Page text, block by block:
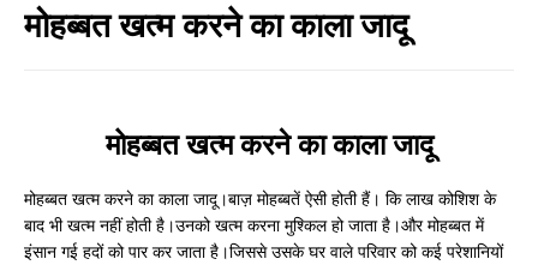
मोहब्बत खत्म करने का काला जादू
मोहब्बत खत्म करने का काला जादू
मोहब्बत खत्म करने का काला जादू।बाज़ मोहब्बतें ऐसी होती हैं। कि लाख कोशिश के
बाद भी खत्म नहीं होती है।उनको खत्म करना मुश्किल हो जाता है।और मोहब्बत में
इंसान गई हदों को पार कर जाता है।जिससे उसके घर वाले परिवार को कई परेशानियों